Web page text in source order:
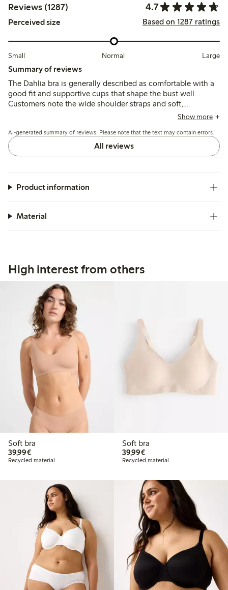
Reviews (1287) 4.7
Perceived size Based on 1287 ratings
Small Normal Large
Summary of reviews
The Dahlia bra is generally described as comfortable with a
good fit and supportive cups that shape the bust well.
Customers note the wide shoulder straps and soft,
breathable fabric, though some mention the band stretches
strap adjusters.
Show more
AI-generated summary of reviews. Please note that the text may contain errors.
All reviews
Product information
Material
High interest from others
Soft bra
39,99€€39.99
Recycled material
Soft bra
39,99€€39.99
Recycled material